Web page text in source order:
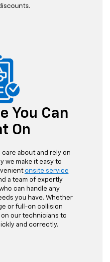
You Can
On
about and rely on
we make it easy to
onsite service
a team of expertly
can handle any
you have. Whether
or full-on collision
our technicians to
and correctly.